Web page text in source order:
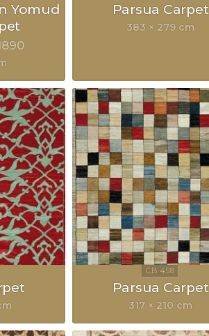
Yomud
Parsua Carpet
383 × 279 cm
Parsua Carpet
317 × 210 cm